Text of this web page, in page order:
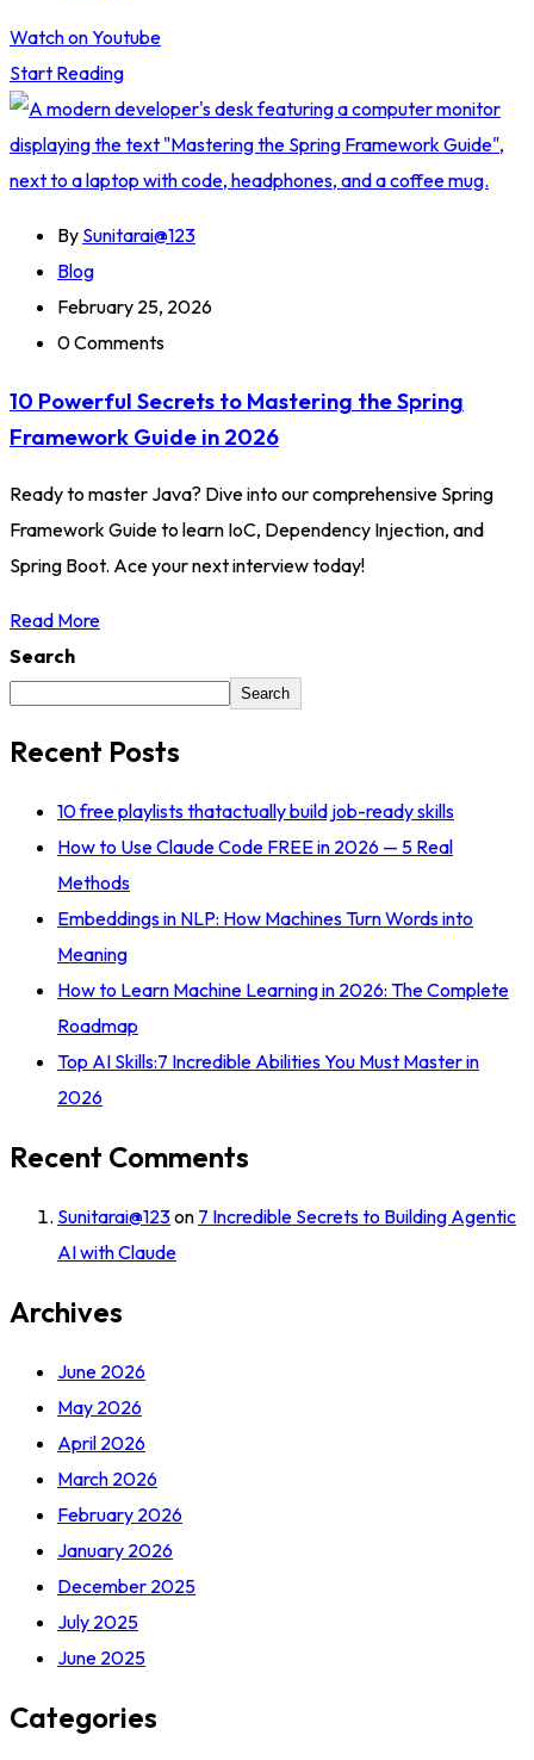
Watch on Youtube
Start Reading
By Sunitarai@123
Blog
February 25, 2026
0 Comments
10 Powerful Secrets to Mastering the Spring
Framework Guide in 2026
Ready to master Java? Dive into our comprehensive Spring
Framework Guide to learn IoC, Dependency Injection, and
Spring Boot. Ace your next interview today!
Read More
Search
Search
Recent Posts
10 free playlists thatactually build job-ready skills
How to Use Claude Code FREE in 2026 — 5 Real
Methods
Embeddings in NLP: How Machines Turn Words into
Meaning
How to Learn Machine Learning in 2026: The Complete
Roadmap
Top AI Skills:7 Incredible Abilities You Must Master in
2026
Recent Comments
Sunitarai@123on 7 Incredible Secrets to Building Agentic
AI with Claude
Archives
June 2026
May 2026
April 2026
March 2026
February 2026
January 2026
December 2025
July 2025
June 2025
Categories